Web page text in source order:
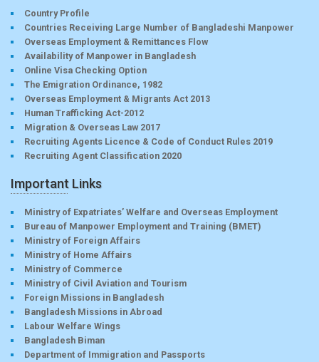
Country Profile
Countries Receiving Large Number of Bangladeshi Manpower
Overseas Employment & Remittances Flow
Availability of Manpower in Bangladesh
Online Visa Checking Option
The Emigration Ordinance, 1982
Overseas Employment & Migrants Act 2013
Human Trafficking Act-2012
Migration & Overseas Law 2017
Recruiting Agents Licence & Code of Conduct Rules 2019
Recruiting Agent Classification 2020
Important Links
Ministry of Expatriates’ Welfare and Overseas Employment
Bureau of Manpower Employment and Training (BMET)
Ministry of Foreign Affairs
Ministry of Home Affairs
Ministry of Commerce
Ministry of Civil Aviation and Tourism
Foreign Missions in Bangladesh
Bangladesh Missions in Abroad
Labour Welfare Wings
Bangladesh Biman
Department of Immigration and Passports